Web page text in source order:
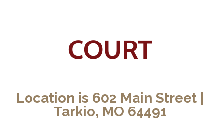
COURT
Location is 602 Main Street |
Tarkio, MO 64491